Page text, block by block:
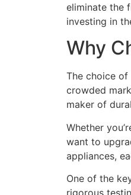
eliminate the
investing in
Why
The choice
crowded
maker of
Whether
want to
appliances,
One of the